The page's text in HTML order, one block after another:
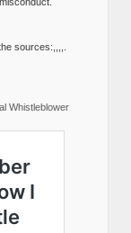
sources:,,,,.
Whistleblower